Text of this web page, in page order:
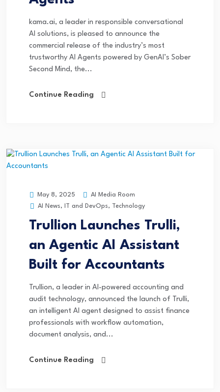
kama.ai, a leader in responsible conversational
AI solutions, is pleased to announce the
commercial release of the industry’s most
trustworthy AI Agents powered by GenAI’s Sober
Second Mind, the...
Continue Reading
May 8, 2025
AI Media Room
AI News, IT and DevOps, Technology
Trullion Launches Trulli,
an Agentic AI Assistant
Built for Accountants
Trullion, a leader in AI-powered accounting and
audit technology, announced the launch of Trulli,
an intelligent AI agent designed to assist finance
professionals with workflow automation,
document analysis, and...
Continue Reading